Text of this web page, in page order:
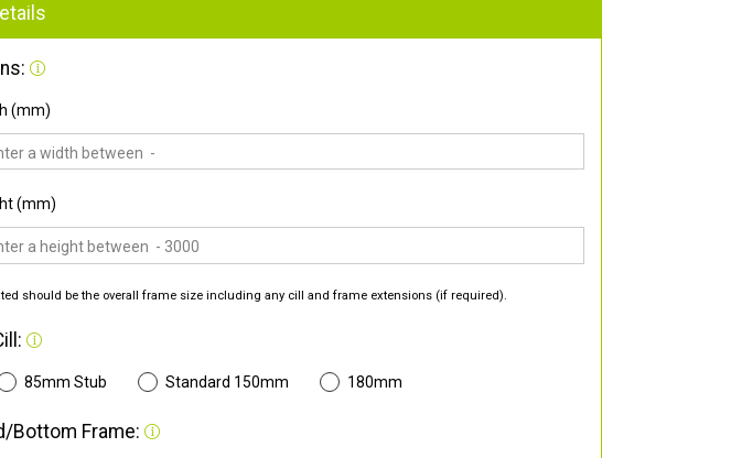
(mm)
(mm)
should be the overall frame size including any cill and frame extensions (if required).
85mm Stub Standard 150mm 180mm
Bottom Frame: